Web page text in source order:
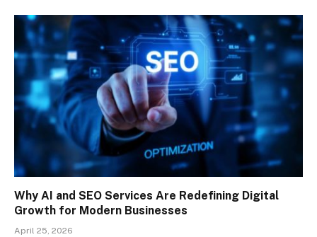
Why AI and SEO Services Are Redefining Digital
Growth for Modern Businesses
April 25, 2026